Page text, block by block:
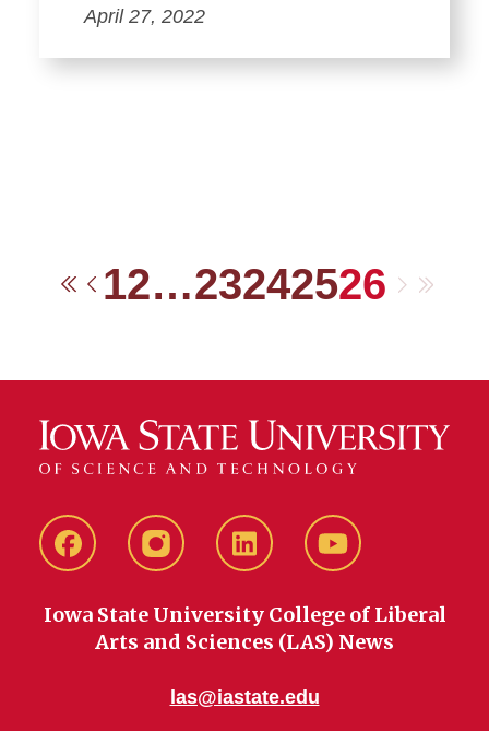
April 27, 2022
FirstPrevious
12…23242526 Next Last
FacebookinstagramLinkedIn YouTube
Iowa State University College of Liberal
Arts and Sciences (LAS) News
las@iastate.edu